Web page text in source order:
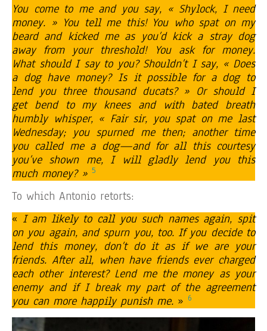
You come to me and you say, « Shylock, I need
money. » You tell me this! You who spat on my
beard and kicked me as you’d kick a stray dog
away from your threshold! You ask for money.
What should I say to you? Shouldn’t I say, « Does
a dog have money? Is it possible for a dog to
lend you three thousand ducats? » Or should I
get bend to my knees and with bated breath
humbly whisper, « Fair sir, you spat on me last
Wednesday; you spurned me then; another time
you called me a dog—and for all this courtesy
you’ve shown me, I will gladly lend you this
much money? » 5
To which Antonio retorts:
« I am likely to call you such names again, spit
on you again, and spurn you, too. If you decide to
lend this money, don’t do it as if we are your
friends. After all, when have friends ever charged
each other interest? Lend me the money as your
enemy and if I break my part of the agreement
you can more happily punish me. » 6